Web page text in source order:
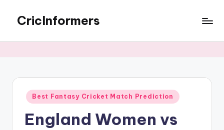
CricInformers
Best Fantasy Cricket Match Prediction
England Women vs